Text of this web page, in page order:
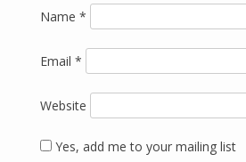
Name *
Email *
Website
Yes, add me to your mailing list